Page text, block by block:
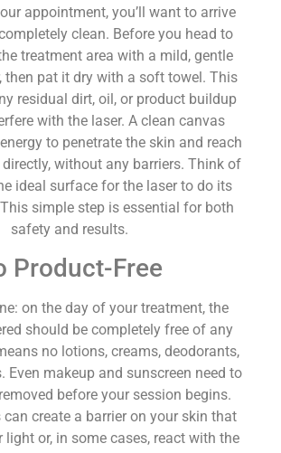
appointment, you’ll want to arrive
clean. Before you head to
treatment area with a mild, gentle
then pat it dry with a soft towel. This
residual dirt, oil, or product buildup
with the laser. A clean canvas
to penetrate the skin and reach
without any barriers. Think of
ideal surface for the laser to do its
simple step is essential for both
safety and results.
Product-Free
on the day of your treatment, the
should be completely free of any
no lotions, creams, deodorants,
Even makeup and sunscreen need to
before your session begins.
create a barrier on your skin that
light or, in some cases, react with the